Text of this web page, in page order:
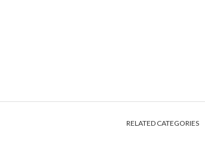
RELATED CATEGORIES